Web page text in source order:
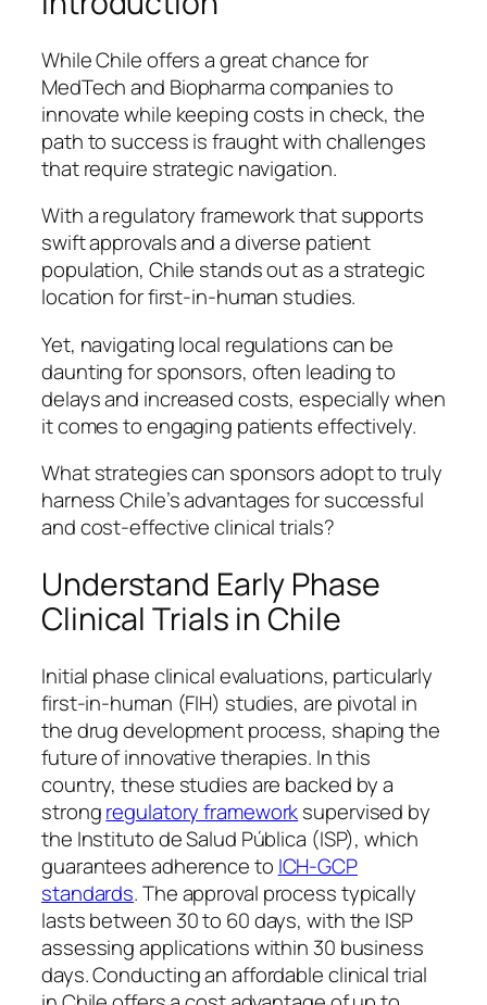
While Chile offers a great chance for
MedTech and Biopharma companies to
innovate while keeping costs in check, the
path to success is fraught with challenges
that require strategic navigation.
With a regulatory framework that supports
swift approvals and a diverse patient
population, Chile stands out as a strategic
location for first-in-human studies.
Yet, navigating local regulations can be
daunting for sponsors, often leading to
delays and increased costs, especially when
it comes to engaging patients effectively.
What strategies can sponsors adopt to truly
harness Chile’s advantages for successful
and cost-effective clinical trials?
Understand Early Phase
Clinical Trials in Chile
Initial phase clinical evaluations, particularly
first-in-human (FIH) studies, are pivotal in
the drug development process, shaping the
future of innovative therapies. In this
country, these studies are backed by a
strongregulatory frameworksupervised by
the Instituto de Salud Pública (ISP), which
guarantees adherence to ICH-GCP
standards. The approval process typically
lasts between 30 to 60 days, with the ISP
assessing applications within 30 business
days. Conducting an affordable clinical trial